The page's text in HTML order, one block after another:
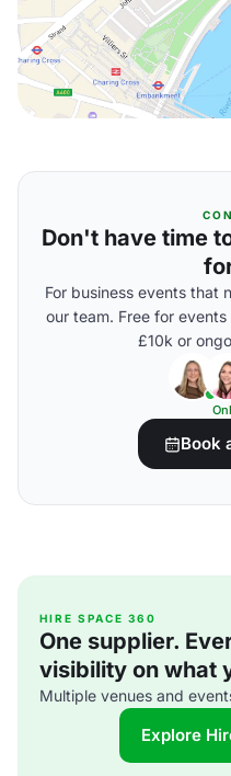
Don't have time
For business events that
our team. Free for
£10k or
Book
HIRE SPACE 360
One supplier.
visibility on what
Multiple venues and
Explore